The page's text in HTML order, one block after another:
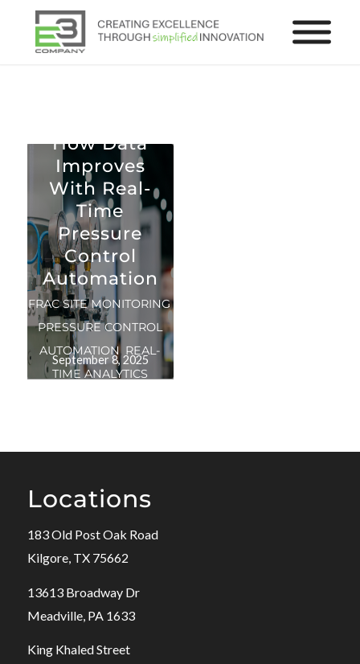
How Data
Improves
With Real-
Time
Pressure
Control
Automation
FRAC SITE MONITORING,
PRESSURE CONTROL
AUTOMATION, REAL-
TIME ANALYTICS
September 8, 2025
Locations
183 Old Post Oak Road
Kilgore, TX 75662
13613 Broadway Dr
Meadville, PA 1633
King Khaled Street